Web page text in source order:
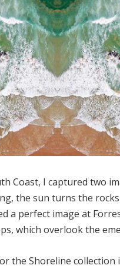
Coast, I captured two
the sun turns the
a perfect image at
which overlook the
the Shoreline collection